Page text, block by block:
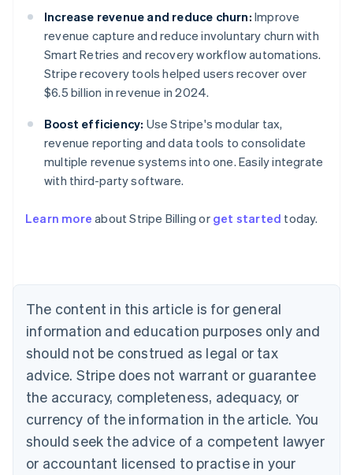
Increase revenue and reduce churn: Improve
revenue capture and reduce involuntary churn with
Smart Retries and recovery workflow automations.
Stripe recovery tools helped users recover over
$6.5 billion in revenue in 2024.
Boost efficiency: Use Stripe's modular tax,
revenue reporting and data tools to consolidate
multiple revenue systems into one. Easily integrate
with third-party software.
Learn more about Stripe Billing or get started today.
The content in this article is for general
information and education purposes only and
should not be construed as legal or tax
advice. Stripe does not warrant or guarantee
the accuracy, completeness, adequacy, or
currency of the information in the article. You
should seek the advice of a competent lawyer
or accountant licensed to practise in your
English
NederlandsFrançaisDeutschEnglish
Brazil
PortuguêsEnglish
Bulgaria
English
EnglishFrançais
Croatia
Italiano
Cyprus
English
Czech Republic